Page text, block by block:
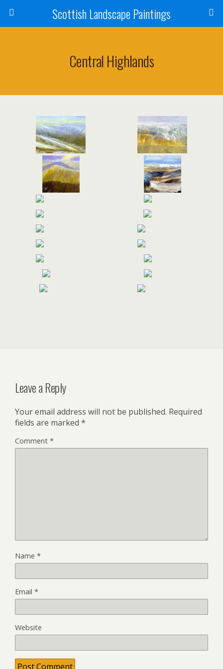
Scottish Landscape Paintings
Central Highlands
Leave a Reply
Your email address will not be published. Required
fields are marked *
Comment *
Name *
Email *
Website